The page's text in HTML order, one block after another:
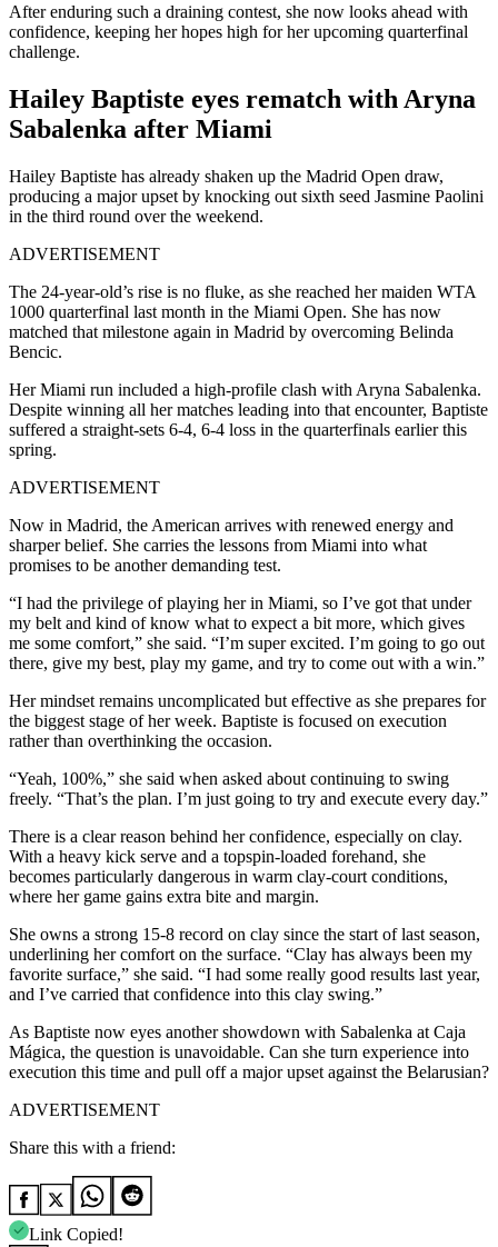
After enduring such a draining contest, she now looks ahead with
confidence, keeping her hopes high for her upcoming quarterfinal
challenge.
Hailey Baptiste eyes rematch with Aryna
Sabalenka after Miami
Hailey Baptiste has already shaken up the Madrid Open draw,
producing a major upset by knocking out sixth seed Jasmine Paolini
in the third round over the weekend.
ADVERTISEMENT
The 24-year-old’s rise is no fluke, as she reached her maiden WTA
1000 quarterfinal last month in the Miami Open. She has now
matched that milestone again in Madrid by overcoming Belinda
Bencic.
Her Miami run included a high-profile clash with Aryna Sabalenka.
Despite winning all her matches leading into that encounter, Baptiste
suffered a straight-sets 6-4, 6-4 loss in the quarterfinals earlier this
spring.
ADVERTISEMENT
Now in Madrid, the American arrives with renewed energy and
sharper belief. She carries the lessons from Miami into what
promises to be another demanding test.
“I had the privilege of playing her in Miami, so I’ve got that under
my belt and kind of know what to expect a bit more, which gives
me some comfort,” she said. “I’m super excited. I’m going to go out
there, give my best, play my game, and try to come out with a win.”
Her mindset remains uncomplicated but effective as she prepares for
the biggest stage of her week. Baptiste is focused on execution
rather than overthinking the occasion.
“Yeah, 100%,” she said when asked about continuing to swing
freely. “That’s the plan. I’m just going to try and execute every day.”
There is a clear reason behind her confidence, especially on clay.
With a heavy kick serve and a topspin-loaded forehand, she
becomes particularly dangerous in warm clay-court conditions,
where her game gains extra bite and margin.
She owns a strong 15-8 record on clay since the start of last season,
underlining her comfort on the surface. “Clay has always been my
favorite surface,” she said. “I had some really good results last year,
and I’ve carried that confidence into this clay swing.”
As Baptiste now eyes another showdown with Sabalenka at Caja
Mágica, the question is unavoidable. Can she turn experience into
execution this time and pull off a major upset against the Belarusian?
ADVERTISEMENT
Share this with a friend:
Link Copied!